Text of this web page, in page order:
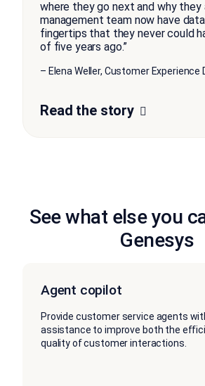
where they go next and why they
management team now have
fingertips that they never could
of five years ago.”
– Elena Weller, Customer Experience
Read the story
See what else you
Genesys
Agent copilot
Provide customer service agents
assistance to improve both the
quality of customer interactions.